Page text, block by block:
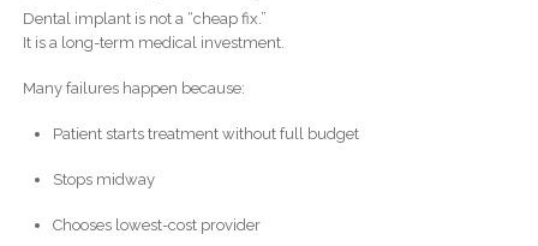
Dental implant is not a “cheap fix.”
It is a long-term medical investment.
Many failures happen because:
Patient starts treatment without full budget
Stops midway
Chooses lowest-cost provider